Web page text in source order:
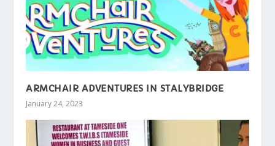
ARMCHAIR ADVENTURES IN STALYBRIDGE
January 24, 2023